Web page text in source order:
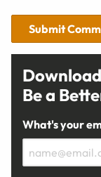
Submit
Be a
What's your